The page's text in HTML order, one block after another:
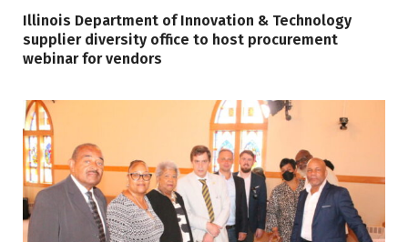
Illinois Department of Innovation & Technology
supplier diversity office to host procurement
webinar for vendors